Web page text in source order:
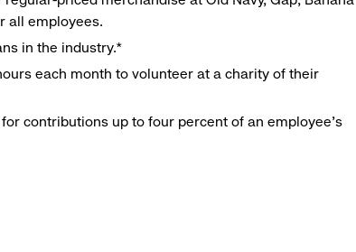
all employees.
in the industry.*
each month to volunteer at a charity of their
contributions up to four percent of an employee’s